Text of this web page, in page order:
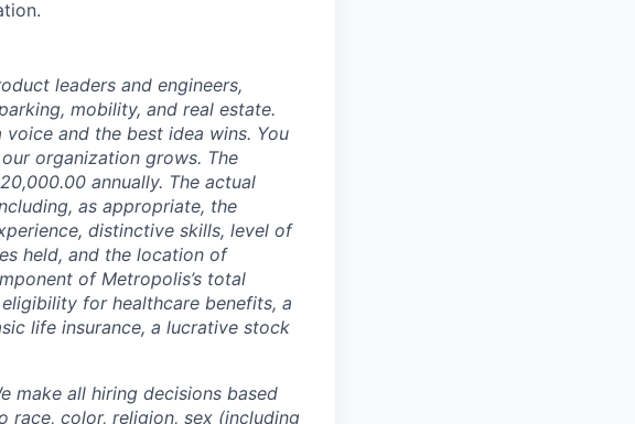
leaders and engineers,
mobility, and real estate.
and the best idea wins. You
organization grows. The
annually. The actual
as appropriate, the
distinctive skills, level of
held, and the location of
of Metropolis’s total
for healthcare benefits, a
life insurance, a lucrative stock
make all hiring decisions based
race, color, religion, sex (including